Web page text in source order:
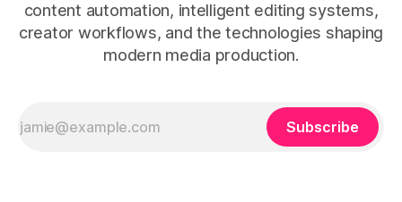
content automation, intelligent editing systems,
creator workflows, and the technologies shaping
modern media production.
Subscribe